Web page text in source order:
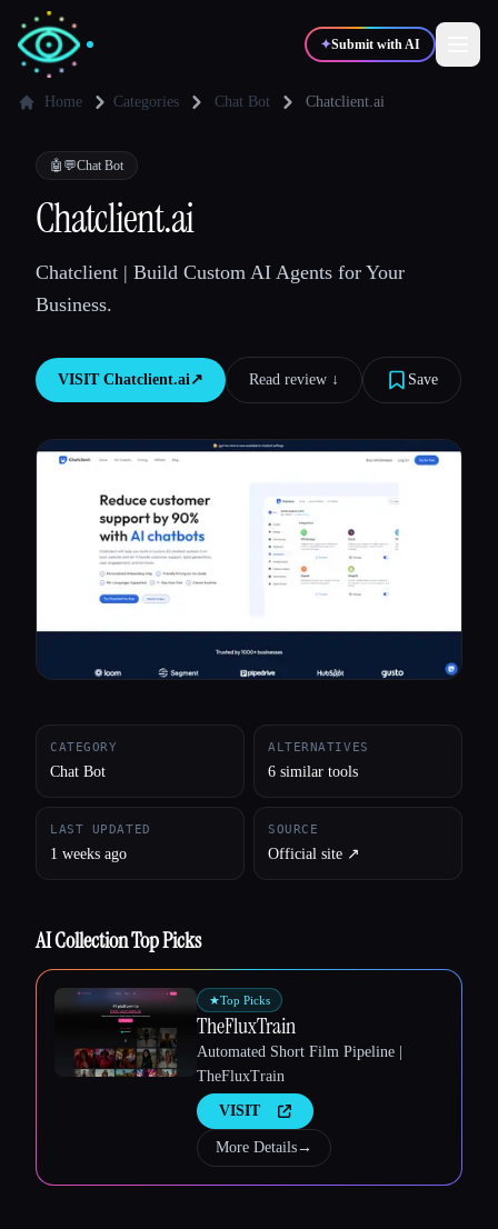
✦Submit with AI
✍️Writers
💻
🎓Students
All categories
Esc
Home Categories Chat Bot Chatclient.ai
🤖💬Chat Bot
Chatclient.ai
Chatclient | Build Custom AI Agents for Your
Business.
VISIT Chatclient.ai↗︎ Read review ↓︎ Save
CATEGORY
Chat Bot
ALTERNATIVES
6 similar tools
LAST UPDATED
1 weeks ago
SOURCE
Official site ↗︎
AI Collection Top Picks
★Top Picks
TheFluxTrain
Automated Short Film Pipeline |
TheFluxTrain
VISIT
More Details→